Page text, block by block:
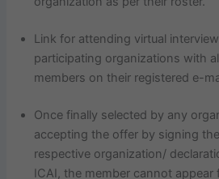
Link for attending virtual
participating organizations with
members on their registered e-
Once finally selected by any
accepting the offer by signing
respective organization/
ICAI, the member cannot appear